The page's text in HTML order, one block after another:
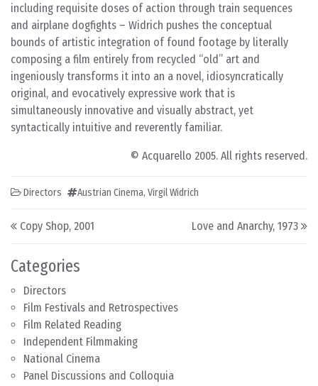
Categories
Directors
Film Festivals and Retrospectives
Film Related Reading
Independent Filmmaking
National Cinema
Panel Discussions and Colloquia
including requisite doses of action through train sequences
and airplane dogfights – Widrich pushes the conceptual
bounds of artistic integration of found footage by literally
composing a film entirely from recycled “old” art and
ingeniously transforms it into an a novel, idiosyncratically
original, and evocatively expressive work that is
simultaneously innovative and visually abstract, yet
syntactically intuitive and reverently familiar.
© Acquarello 2005. All rights reserved.
Directors Austrian Cinema, Virgil Widrich
Post navigation
Copy Shop, 2001 Love and Anarchy, 1973